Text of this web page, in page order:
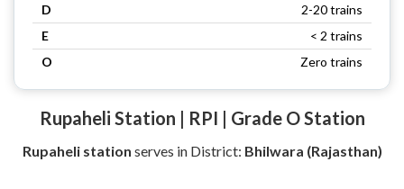
D
2-20 trains
E
< 2 trains
O
Zero trains
Rupaheli Station | RPI | Grade O Station
Rupaheli station serves in District: Bhilwara (Rajasthan)